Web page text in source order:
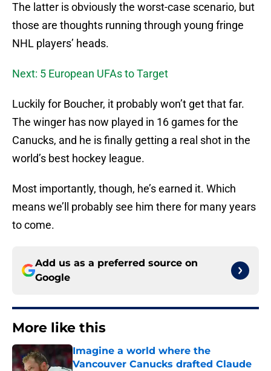
The latter is obviously the worst-case scenario, but
those are thoughts running through young fringe
NHL players’ heads.
Next: 5 European UFAs to Target
Luckily for Boucher, it probably won’t get that far.
The winger has now played in 16 games for the
Canucks, and he is finally getting a real shot in the
world’s best hockey league.
Most importantly, though, he’s earned it. Which
means we’ll probably see him there for many years
to come.
Add us as a preferred source on
Google
More like this
Imagine a world where the
Vancouver Canucks drafted Claude